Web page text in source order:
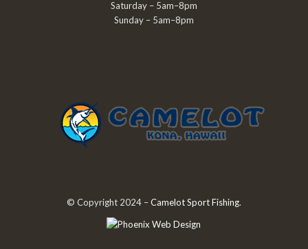
Saturday – 5am–8pm
Sunday – 5am–8pm
© Copyright 2024 –Camelot Sport Fishing.